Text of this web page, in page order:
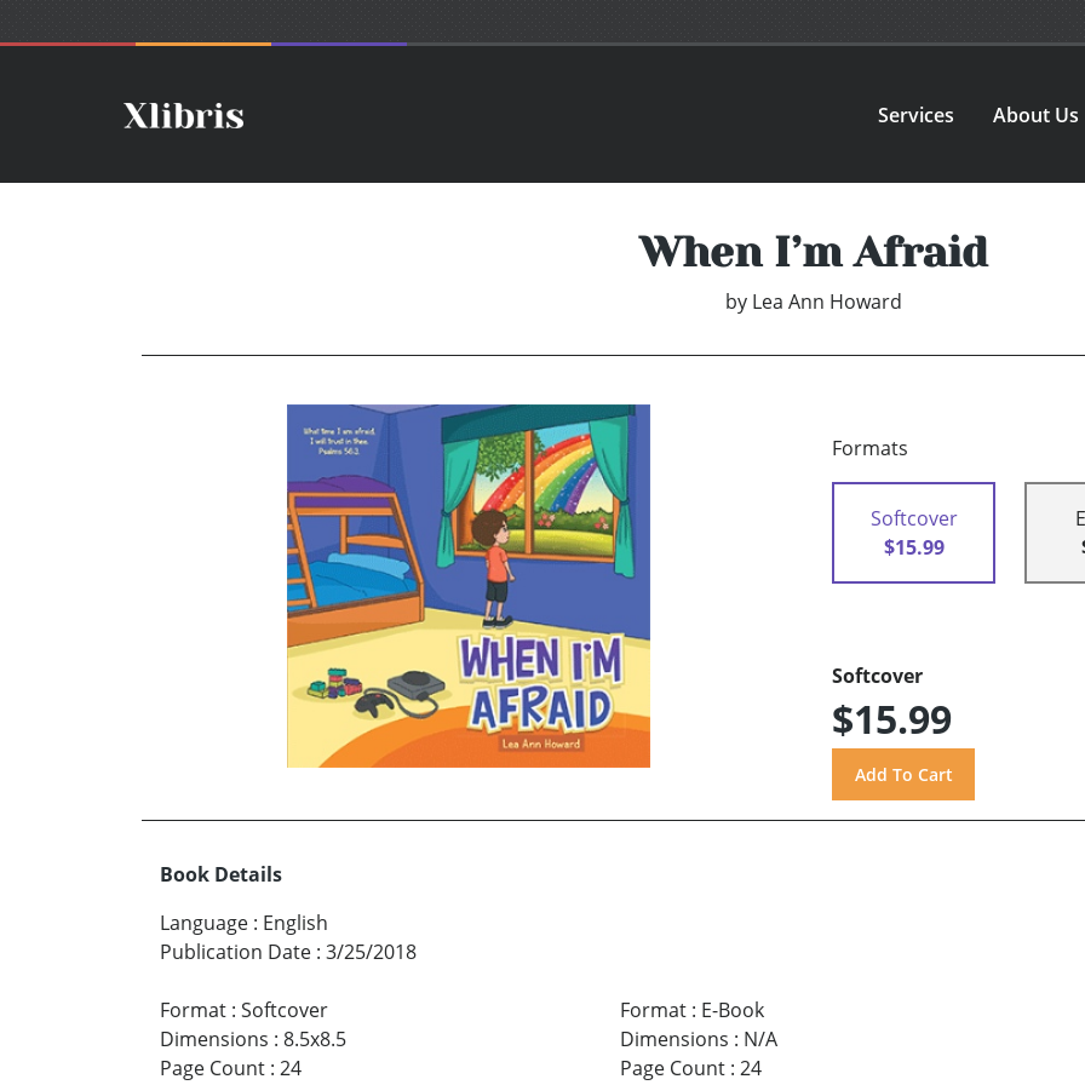
Services About Us
When I’m Afraid
by Lea Ann Howard
Formats
Softcover
$15.99
Softcover
$15.99
Book Details
Language : English
Publication Date : 3/25/2018
Format : Softcover
Dimensions : 8.5x8.5
Page Count : 24
Format: E-Book
Dimensions : N/A
Page Count: 24